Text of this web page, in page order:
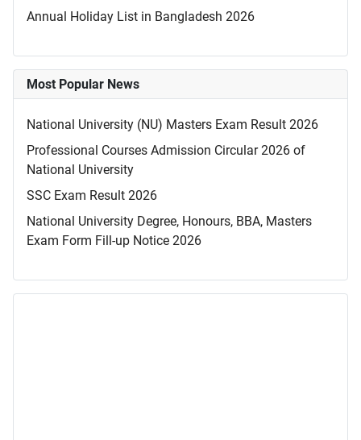
Annual Holiday List in Bangladesh 2026
Most Popular News
National University (NU) Masters Exam Result 2026
Professional Courses Admission Circular 2026 of
National University
SSC Exam Result 2026
National University Degree, Honours, BBA, Masters
Exam Form Fill-up Notice 2026